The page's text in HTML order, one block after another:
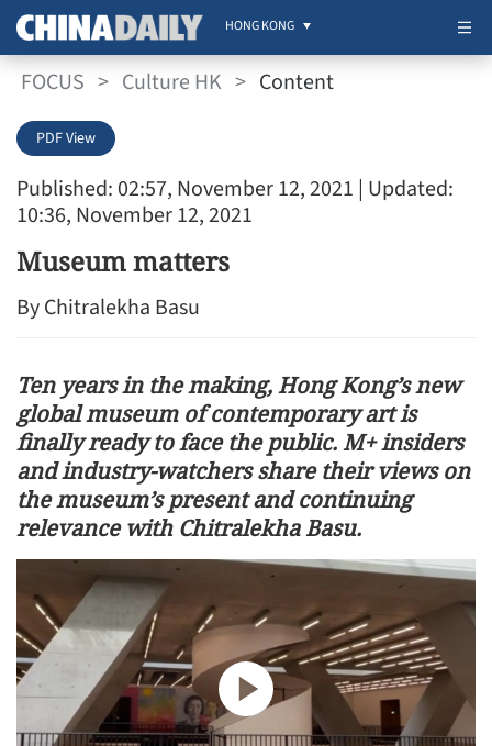
HONG KONG
FOCUS > Culture HK > Content
Published: 02:57, November 12, 2021 | Updated:
10:36, November 12, 2021
PDF View
Museum matters
By Chitralekha Basu
Ten years in the making, Hong Kong’s new
global museum of contemporary art is
finally ready to face the public. M+ insiders
and industry-watchers share their views on
the museum’s present and continuing
relevance with Chitralekha Basu.